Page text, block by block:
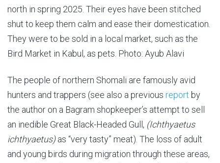
north in spring 2025. Their eyes have been stitched
shut to keep them calm and ease their domestication.
They were to be sold in a local market, such as the
Bird Market in Kabul, as pets. Photo: Ayub Alavi
The people of northern Shomali are famously avid
hunters and trappers (see also a previous report by
the author on a Bagram shopkeeper’s attempt to sell
an inedible Great Black-Headed Gull, (Ichthyaetus
ichthyaetus)as “very tasty” meat). The loss of adult
and young birds during migration through these areas,